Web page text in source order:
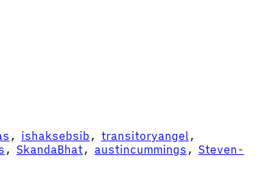
, ishaksebsib , transitoryangel ,
, SkandaBhat, austincummings , Steven-